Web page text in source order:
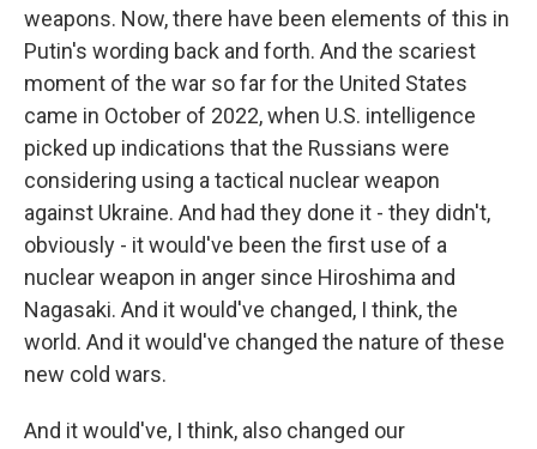
weapons. Now, there have been elements of this in
Putin's wording back and forth. And the scariest
moment of the war so far for the United States
came in October of 2022, when U.S. intelligence
picked up indications that the Russians were
considering using a tactical nuclear weapon
against Ukraine. And had they done it - they didn't,
obviously - it would've been the first use of a
nuclear weapon in anger since Hiroshima and
Nagasaki. And it would've changed, I think, the
world. And it would've changed the nature of these
new cold wars.
And it would've, I think, also changed our